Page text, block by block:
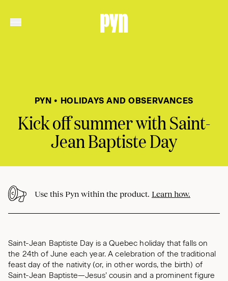
PYN • HOLIDAYS AND OBSERVANCES
Kick off summer with Saint-
Jean Baptiste Day
Use this Pyn within the product. Learn how.
Saint-Jean Baptiste Day is a Quebec holiday that falls on
the 24th of June each year. A celebration of the traditional
feast day of the nativity (or, in other words, the birth) of
Saint-Jean Baptiste—Jesus’ cousin and a prominent figure